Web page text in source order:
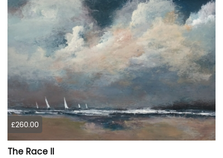
£260.00
The Race II